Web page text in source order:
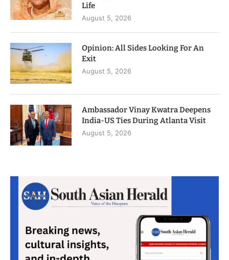
Life
August 5, 2026
Opinion: All Sides Looking For An
Exit
August 5, 2026
Ambassador Vinay Kwatra Deepens
India-US Ties During Atlanta Visit
August 5, 2026